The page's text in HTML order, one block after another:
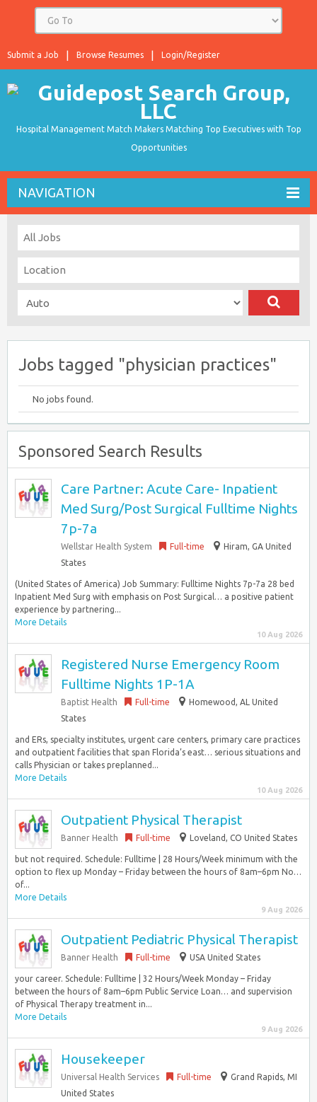
Login/Register
Browse Resumes
Submit a Job
Hospital Management Match Makers Matching Top Executives with Top
Opportunities
NAVIGATION
Jobs tagged "physician practices"
No jobs found.
Sponsored Search Results
Care Partner: Acute Care- Inpatient
Med Surg/Post Surgical Fulltime Nights
7p-7a
Wellstar Health System Full-time
Hiram, GA United
States
(United States of America) Job Summary: Fulltime Nights 7p-7a 28 bed
Inpatient Med Surg with emphasis on Post Surgical… a positive patient
experience by partnering...
More Details
10 Aug 2026
Registered Nurse Emergency Room
Fulltime Nights 1P-1A
Baptist Health Full-time
Homewood, AL United
States
and ERs, specialty institutes, urgent care centers, primary care practices
and outpatient facilities that span Florida’s east… serious situations and
calls Physician or takes preplanned...
More Details
10 Aug 2026
Outpatient Physical Therapist
Banner Health Full-time Loveland, CO United States
but not required. Schedule: Fulltime | 28 Hours/Week minimum with the
option to flex up Monday – Friday between the hours of 8am–6pm No…
of...
More Details
9 Aug 2026
Outpatient Pediatric Physical Therapist
Banner Health Full-time USA United States
your career. Schedule: Fulltime | 32 Hours/Week Monday – Friday
between the hours of 8am–6pm Public Service Loan… and supervision
of Physical Therapy treatment in...
More Details
9 Aug 2026
Housekeeper
Universal Health Services Full-time
Grand Rapids, MI
United States